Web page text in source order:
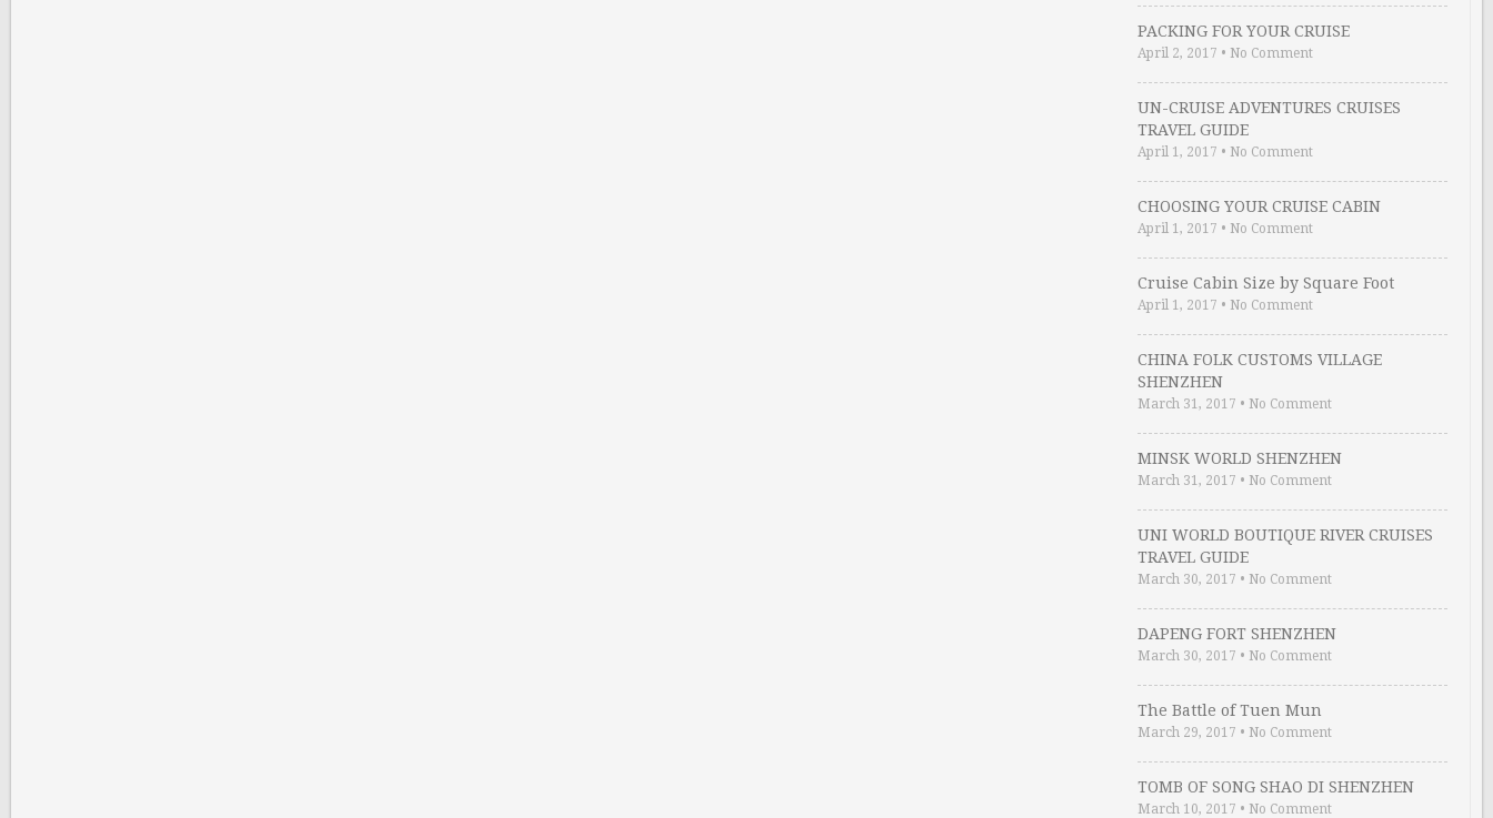
PACKING FOR YOUR CRUISE
April 2, 2017 • No Comment
UN-CRUISE ADVENTURES CRUISES
TRAVEL GUIDE
April 1, 2017 • No Comment
CHOOSING YOUR CRUISE CABIN
April 1, 2017 • No Comment
Cruise Cabin Size by Square Foot
April 1, 2017 • No Comment
CHINA FOLK CUSTOMS VILLAGE
SHENZHEN
March 31, 2017 • No Comment
MINSK WORLD SHENZHEN
March 31, 2017 • No Comment
UNI WORLD BOUTIQUE RIVER CRUISES
TRAVEL GUIDE
March 30, 2017 • No Comment
DAPENG FORT SHENZHEN
March 30, 2017 • No Comment
The Battle of Tuen Mun
March 29, 2017 • No Comment
TOMB OF SONG SHAO DI SHENZHEN
March 10, 2017 • No Comment